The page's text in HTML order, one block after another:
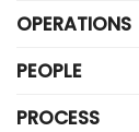
OPERATIONS
PEOPLE
PROCESS